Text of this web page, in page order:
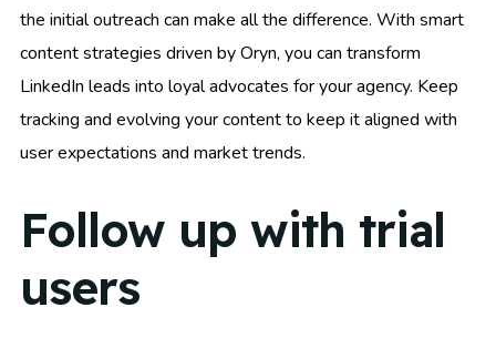
the initial outreach can make all the difference. With smart
content strategies driven by Oryn, you can transform
LinkedIn leads into loyal advocates for your agency. Keep
tracking and evolving your content to keep it aligned with
user expectations and market trends.
Follow up with trial
users